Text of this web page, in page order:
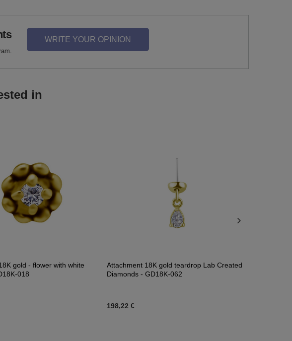
WRITE YOUR OPINION
in
gold - flower with white
018
Attachment 18K gold teardrop Lab Created
Diamonds - GD18K-062
198,22 €